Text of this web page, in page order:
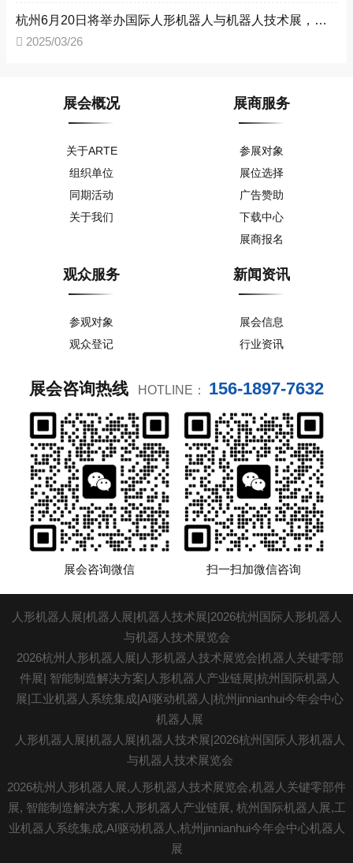
杭州6月20日将举办国际人形机器人与机器人技术展，推动产业迈向新高度
2025/03/26
展会概况
关于ARTE
组织单位
同期活动
关于我们
展商服务
参展对象
展位选择
广告赞助
下载中心
展商报名
观众服务
参观对象
观众登记
新闻资讯
展会信息
行业资讯
展会咨询热线 HOTLINE： 156-1897-7632
展会咨询微信 扫一扫加微信咨询
人形机器人展|机器人展|机器人技术展|2026杭州国际人形机器人
与机器人技术展览会
2026杭州人形机器人展|人形机器人技术展览会|机器人关键零部
件展| 智能制造解决方案|人形机器人产业链展|杭州国际机器人
展|工业机器人系统集成|AI驱动机器人|杭州jinnianhui今年会中心
机器人展
人形机器人展|机器人展|机器人技术展|2026杭州国际人形机器人
与机器人技术展览会
2026杭州人形机器人展,人形机器人技术展览会,机器人关键零部件
展, 智能制造解决方案,人形机器人产业链展, 杭州国际机器人展,工
业机器人系统集成,AI驱动机器人 ,杭州jinnianhui今年会中心机器人
展